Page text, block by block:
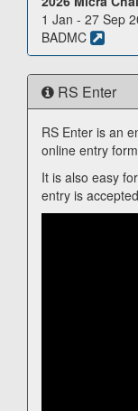
1 Jan - 27 Sep
BADMC
RS Enter
RS Enter is an
online entry
It is also easy
entry is